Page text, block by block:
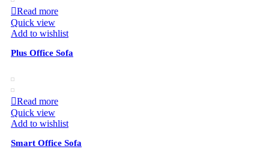
Read more
Quick view
Add to wishlist
Plus Office Sofa
Read more
Quick view
Add to wishlist
Smart Office Sofa